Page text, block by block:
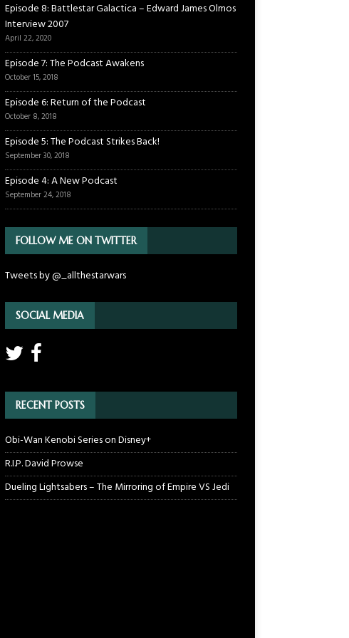
Episode 8: Battlestar Galactica – Edward James Olmos
Interview 2007
April 22, 2020
Episode 7: The Podcast Awakens
October 15, 2018
Episode 6: Return of the Podcast
October 8, 2018
Episode 5: The Podcast Strikes Back!
September 30, 2018
Episode 4: A New Podcast
September 24, 2018
FOLLOW ME ON TWITTER
Tweets by @_allthestarwars
SOCIAL MEDIA
RECENT POSTS
Obi-Wan Kenobi Series on Disney+
R.I.P. David Prowse
Dueling Lightsabers – The Mirroring of Empire VS Jedi